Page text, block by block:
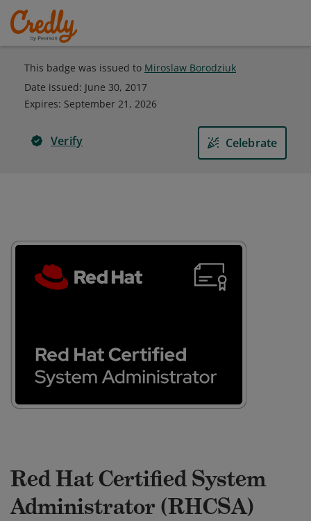
This badge was issued to Miroslaw Borodziuk
Date issued: June 30, 2017
Expires: September 21, 2026
Verify Celebrate
Red Hat Certified System
Administrator (RHCSA)